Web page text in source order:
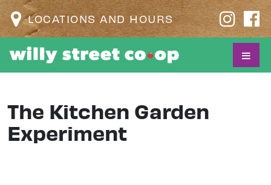
LOCATIONS AND HOURS
The Kitchen Garden
Experiment